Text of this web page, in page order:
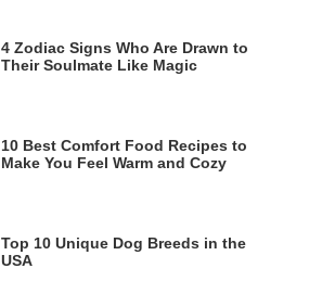
4 Zodiac Signs Who Are Drawn to
Their Soulmate Like Magic
10 Best Comfort Food Recipes to
Make You Feel Warm and Cozy
Top 10 Unique Dog Breeds in the
USA